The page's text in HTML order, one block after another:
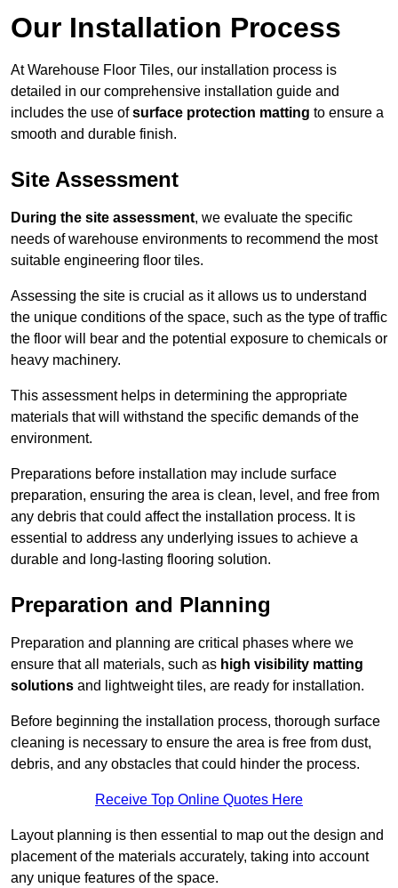
Our Installation Process
At Warehouse Floor Tiles, our installation process is
detailed in our comprehensive installation guide and
includes the use ofsurface protection matting to ensure a
smooth and durable finish.
Site Assessment
During the site assessment, we evaluate the specific
needs of warehouse environments to recommend the most
suitable engineering floor tiles.
Assessing the site is crucial as it allows us to understand
the unique conditions of the space, such as the type of traffic
the floor will bear and the potential exposure to chemicals or
heavy machinery.
This assessment helps in determining the appropriate
materials that will withstand the specific demands of the
environment.
Preparations before installation may include surface
preparation, ensuring the area is clean, level, and free from
any debris that could affect the installation process. It is
essential to address any underlying issues to achieve a
durable and long-lasting flooring solution.
Preparation and Planning
Preparation and planning are critical phases where we
ensure that all materials, such as high visibility matting
solutions and lightweight tiles, are ready for installation.
Before beginning the installation process, thorough surface
cleaning is necessary to ensure the area is free from dust,
debris, and any obstacles that could hinder the process.
Receive Top Online Quotes Here
Layout planning is then essential to map out the design and
placement of the materials accurately, taking into account
any unique features of the space.